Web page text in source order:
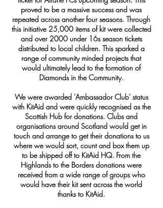
proved to be a massive success and was
repeated across another four seasons. Through
this initiative 25,000 items of kit were collected
and over 2000 under 16s season tickets
distributed to local children. This sparked a
range of community minded projects that
would ultimately lead to the formation of
Diamonds in the Community.
We were awarded 'Ambassador Club' status
with KitAid and were quickly recognised as the
Scottish Hub for donations. Clubs and
organisations around Scotland would get in
touch and arrange to get their donations to us
where we would sort, count and box them up
to be shipped off to KitAid HQ. From the
Highlands to the Borders donations were
received from a wide range of groups who
would have their kit sent across the world
thanks to KitAid.